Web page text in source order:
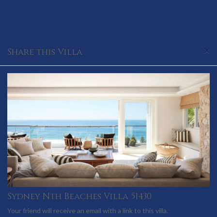
×
Share this Villa
Sydney Nth Beaches Villa 51430
Your friend will receive an email with a link to this villa.